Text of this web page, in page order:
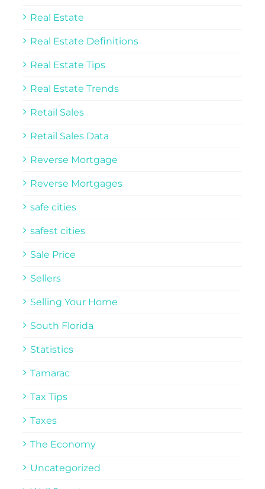
Real Estate
Real Estate Definitions
Real Estate Tips
Real Estate Trends
Retail Sales
Retail Sales Data
Reverse Mortgage
Reverse Mortgages
safe cities
safest cities
Sale Price
Sellers
Selling Your Home
South Florida
Statistics
Tamarac
Tax Tips
Taxes
The Economy
Uncategorized